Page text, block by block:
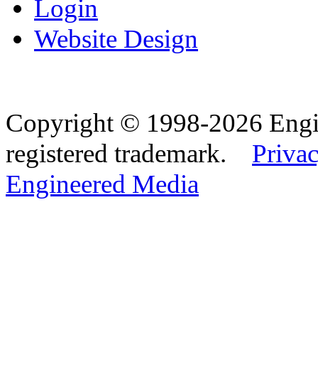
Login
Website Design
Copyright © 1998-2026
registered trademark.
Engineered Media